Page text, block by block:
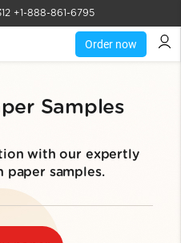
+1-888-861-6795
Order now
Samples
with our expertly
paper samples.